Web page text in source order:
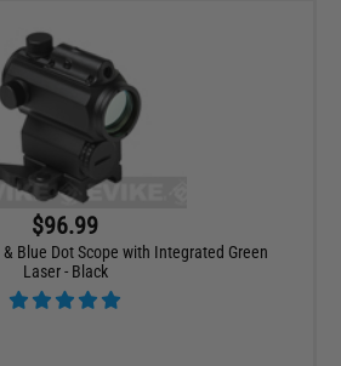
$96.99
Blue Dot Scope with Integrated Green
Laser - Black